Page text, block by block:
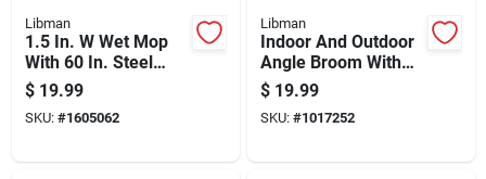
Libman
1.5 In. W Wet Mop
With 60 In. Steel
Handle And Cotton
Head
$ 19.99
SKU: #1605062
Libman
Indoor And Outdoor
Angle Broom With
Dustpan And Steel
Handle
$ 19.99
SKU: #1017252